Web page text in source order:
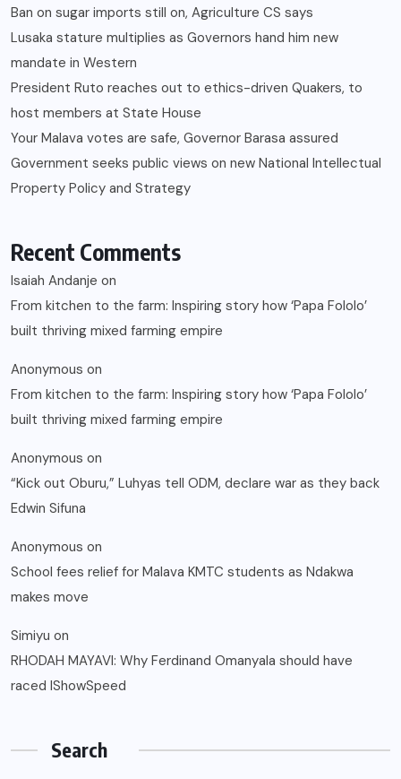
Ban on sugar imports still on, Agriculture CS says
Lusaka stature multiplies as Governors hand him new
mandate in Western
President Ruto reaches out to ethics-driven Quakers, to
host members at State House
Your Malava votes are safe, Governor Barasa assured
Government seeks public views on new National Intellectual
Property Policy and Strategy
Recent Comments
Isaiah Andanje on
From kitchen to the farm: Inspiring story how ‘Papa Fololo’
built thriving mixed farming empire
Anonymous on
From kitchen to the farm: Inspiring story how ‘Papa Fololo’
built thriving mixed farming empire
Anonymous on
“Kick out Oburu,” Luhyas tell ODM, declare war as they back
Edwin Sifuna
Anonymous on
School fees relief for Malava KMTC students as Ndakwa
makes move
Simiyu on
RHODAH MAYAVI: Why Ferdinand Omanyala should have
raced IShowSpeed
Search